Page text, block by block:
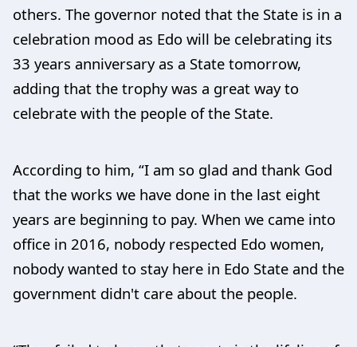
others. The governor noted that the State is in a
celebration mood as Edo will be celebrating its
33 years anniversary as a State tomorrow,
adding that the trophy was a great way to
celebrate with the people of the State.
According to him, “I am so glad and thank God
that the works we have done in the last eight
years are beginning to pay. When we came into
office in 2016, nobody respected Edo women,
nobody wanted to stay here in Edo State and the
government didn't care about the people.